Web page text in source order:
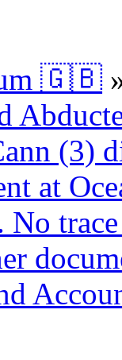
🇬🇧
(3)
at